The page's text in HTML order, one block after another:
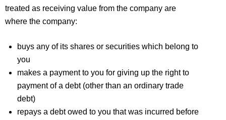
treated as receiving value from the company are
where the company:
buys any of its shares or securities which belong to
you
makes a payment to you for giving up the right to
payment of a debt (other than an ordinary trade
debt)
repays a debt owed to you that was incurred before